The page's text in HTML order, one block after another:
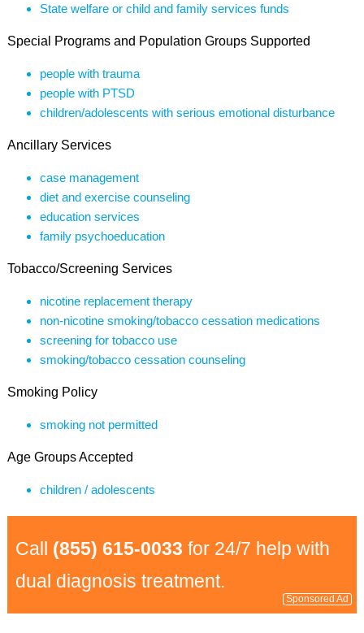
State welfare or child and family services funds
Special Programs and Population Groups Supported
people with trauma
people with PTSD
children/adolescents with serious emotional disturbance
Ancillary Services
case management
diet and exercise counseling
education services
family psychoeducation
Tobacco/Screening Services
nicotine replacement therapy
non-nicotine smoking/tobacco cessation medications
screening for tobacco use
smoking/tobacco cessation counseling
Smoking Policy
smoking not permitted
Age Groups Accepted
children / adolescents
Call (855) 615-0033 for 24/7 help with
dual diagnosis treatment.
Sponsored Ad